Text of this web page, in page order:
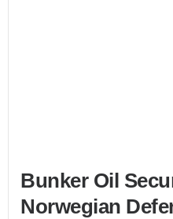
Bunker Oil
Norwegian